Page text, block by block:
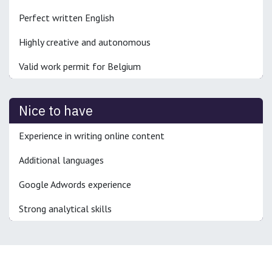
Perfect written English
Highly creative and autonomous
Valid work permit for Belgium
Nice to have
Experience in writing online content
Additional languages
Google Adwords experience
Strong analytical skills